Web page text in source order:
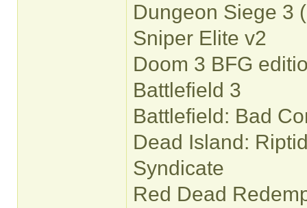
Dungeon Siege 3
Sniper Elite v2
Doom 3 BFG
Battlefield 3
Battlefield: Bad
Dead Island:
Syndicate
Red Dead